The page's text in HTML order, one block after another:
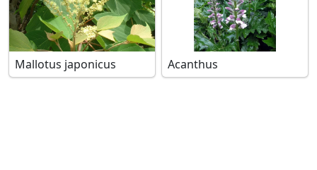
Mallotus japonicus Acanthus